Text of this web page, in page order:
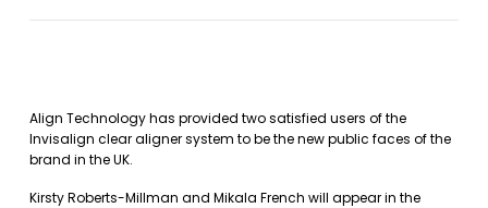
Align Technology has provided two satisfied users of the
Invisalign clear aligner system to be the new public faces of the
brand in the UK.
Kirsty Roberts-Millman and Mikala French will appear in the